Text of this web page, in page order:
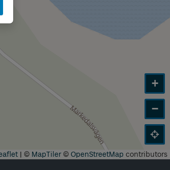
+
−
| © MapTiler© OpenStreetMap contributors